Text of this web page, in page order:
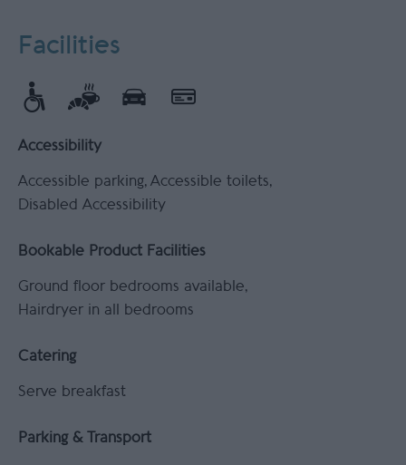
Facilities
Accessibility
Accessible parking Accessible toilets
Disabled Accessibility
Bookable Product Facilities
Ground floor bedrooms available
Hairdryer in all bedrooms
Catering
Serve breakfast
Parking & Transport